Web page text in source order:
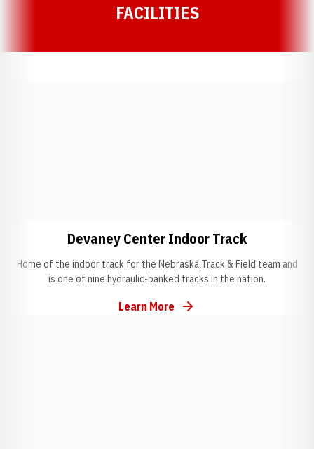
FACILITIES
Devaney Center Indoor TrackOpens in
Home of the indoor track for the Nebraska Track & Field team and
is one of nine hydraulic-banked tracks in the nation.
Learn More
Opens in a new window